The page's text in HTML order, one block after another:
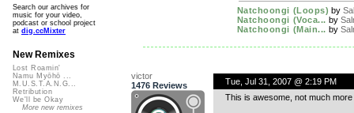
Natchoongi (Loops) by
Natchoongi (Voca... by
Natchoongi (Main... by
victor
1476 Reviews
Tue, Jul 31, 2007 @ 2:19 PM
This is awesome, not much
Search our archives for
music for your video,
podcast or school project
at dig.ccMixter
New Remixes
Lost Roamin'
Namu Myōhō ...
M.U.S.T.A.N.G...
Retribution
We'll be Okay
More new remixes